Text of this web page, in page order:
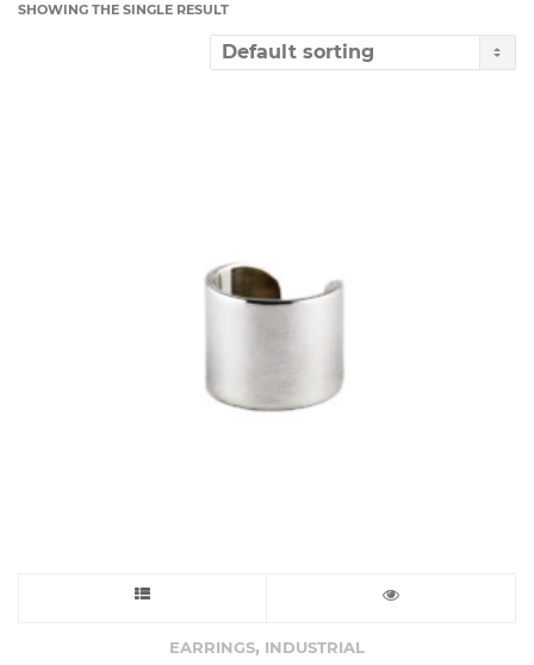
SHOWING THE SINGLE RESULT
product
EARRINGS, INDUSTRIAL